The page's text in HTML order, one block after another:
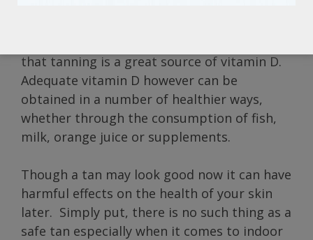
that tanning is a great source of vitamin D.
Adequate vitamin D however can be
obtained in a number of healthier ways,
whether through the consumption of fish,
milk, orange juice or supplements.
Though a tan may look good now it can have
harmful effects on the health of your skin
later. Simply put, there is no such thing as a
safe tan especially when it comes to indoor